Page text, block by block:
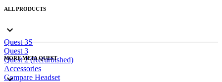
ALL PRODUCTS
Quest 3S
Quest 3
Quest 2 (Refurbished)
Accessories
Compare Headset
MORE META QUEST